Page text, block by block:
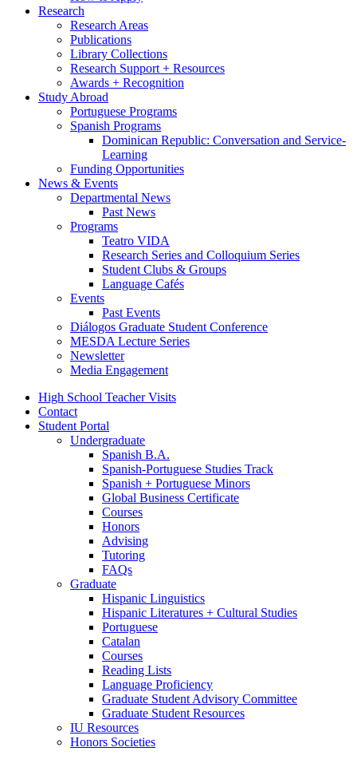
Research
Research Areas
Publications
Library Collections
Research Support + Resources
Awards + Recognition
Study Abroad
Portuguese Programs
Spanish Programs
Dominican Republic: Conversation and Service-
Learning
Funding Opportunities
News & Events
Departmental News
Past News
Programs
Teatro VIDA
Research Series and Colloquium Series
Student Clubs & Groups
Language Cafés
Events
Past Events
Diálogos Graduate Student Conference
MESDA Lecture Series
Newsletter
Media Engagement
High School Teacher Visits
Contact
Student Portal
Undergraduate
Spanish B.A.
Spanish-Portuguese Studies Track
Spanish + Portuguese Minors
Global Business Certificate
Courses
Honors
Advising
Tutoring
FAQs
Graduate
Hispanic Linguistics
Hispanic Literatures + Cultural Studies
Portuguese
Catalan
Courses
Reading Lists
Language Proficiency
Graduate Student Advisory Committee
Graduate Student Resources
IU Resources
Honors Societies